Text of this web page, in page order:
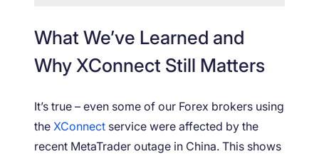
What We’ve Learned and
Why XConnect Still Matters
It’s true – even some of our Forex brokers using
the XConnect service were affected by the
recent MetaTrader outage in China. This shows